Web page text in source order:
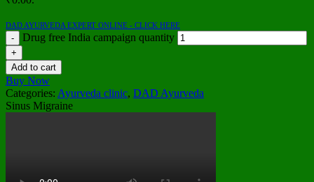
DAD AYURVEDA EXPERT ONLINE - CLICK HERE
Drug free India campaign quantity
Add to cart
Buy Now
Categories: Ayurveda clinic, DAD Ayurveda
Sinus Migraine